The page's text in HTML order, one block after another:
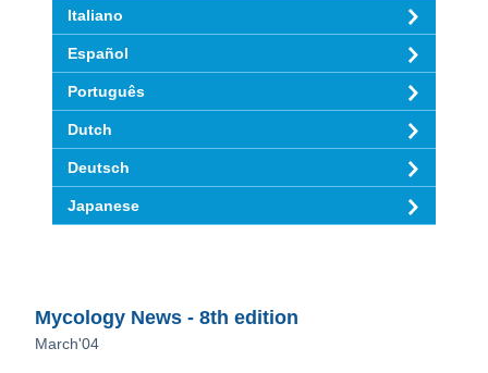
Italiano
Español
Português
Dutch
Deutsch
Japanese
Mycology News - 8th edition
March'04